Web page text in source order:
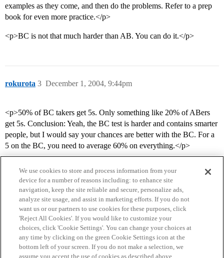
examples as they come, and then do the problems. Refer to a prep
book for even more practice.</p>
<p>BC is not that much harder than AB. You can do it.</p>
rokurota December 1, 2004, 9:44pm
3
<p>50% of BC takers get 5s. Only something like 20% of ABers
get 5s. Conclusion: Yeah, the BC test is harder and contains smarter
people, but I would say your chances are better with the BC. For a
5 on the BC, you need to average 60% on everything.</p>
Home Categories Guidelines Terms of Service
Privacy Policy
We use cookies to store and process information from your
device for a number of reasons including: to enhance site
navigation, keep the site reliable and secure, personalize ads,
analyze site usage, and assist in marketing efforts. If you do not
want us or our partners to use cookies for these purposes, click
'Reject All Cookies'. If you would like to customize your
choices, click 'Cookie Settings'. You can change your choices at
any time by clicking on the green Cookie Settings icon at the
bottom left of your screen. If you do not make a selection, we
assume you accept the use of cookies as described above.